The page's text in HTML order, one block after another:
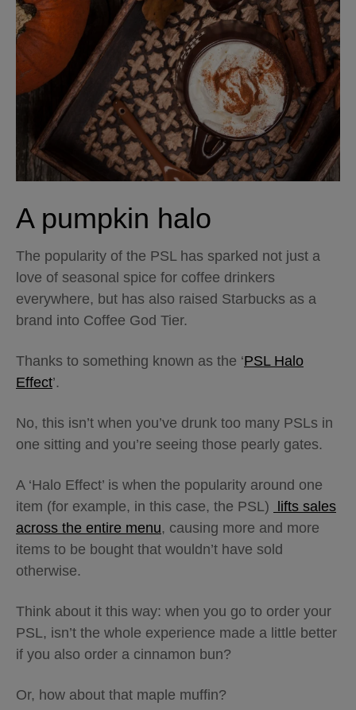
A pumpkin halo
The popularity of the PSL has sparked not just a
love of seasonal spice for coffee drinkers
everywhere, but has also raised Starbucks as a
brand into Coffee God Tier.
Thanks to something known as the ‘PSL Halo
Effect’.
No, this isn’t when you’ve drunk too many PSLs in
one sitting and you’re seeing those pearly gates.
A ‘Halo Effect’ is when the popularity around one
item (for example, in this case, the PSL) lifts sales
across the entire menu, causing more and more
items to be bought that wouldn’t have sold
otherwise.
Think about it this way: when you go to order your
PSL, isn’t the whole experience made a little better
if you also order a cinnamon bun?
Or, how about that maple muffin?